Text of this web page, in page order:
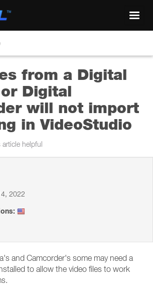
from a Digital
Digital
will not import
in VideoStudio
helpful
2022
and Camcorder's some may need a
to allow the video files to work